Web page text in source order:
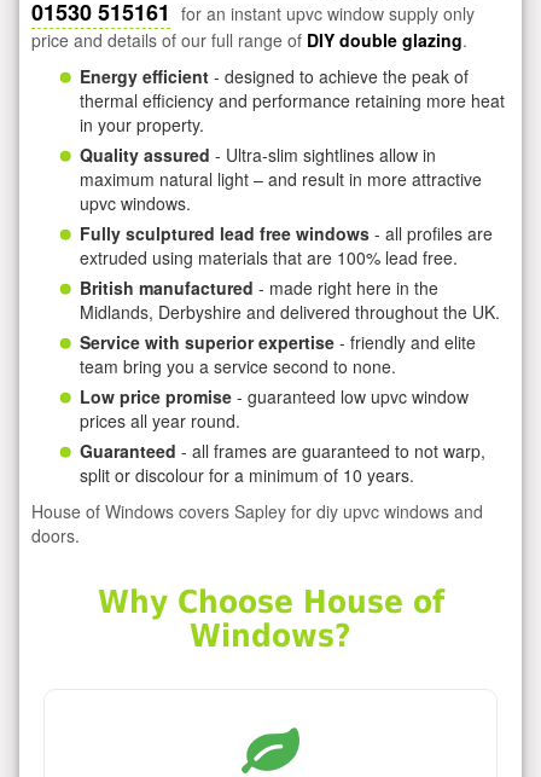
01530 515161 for an instant upvc window supply only
price and details of our full range of DIY double glazing.
Energy efficient - designed to achieve the peak of
thermal efficiency and performance retaining more heat
in your property.
Quality assured - Ultra-slim sightlines allow in
maximum natural light – and result in more attractive
upvc windows.
Fully sculptured lead free windows - all profiles are
extruded using materials that are 100% lead free.
British manufactured - made right here in the
Midlands, Derbyshire and delivered throughout the UK.
Service with superior expertise - friendly and elite
team bring you a service second to none.
Low price promise - guaranteed low upvc window
prices all year round.
Guaranteed - all frames are guaranteed to not warp,
split or discolour for a minimum of 10 years.
House of Windows covers Sapley for diy upvc windows and
doors.
Why Choose House of
Windows?